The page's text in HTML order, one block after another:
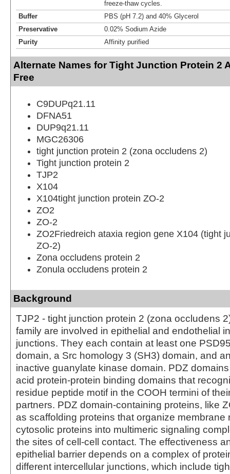
freeze-thaw cycles.
Buffer
PBS (pH 7.2) and 40% Glycerol
Preservative
0.02% Sodium Azide
Purity
Affinity purified
Alternate Names for Tight Junction Protein 2
Free
C9DUPq21.11
DFNA51
DUP9q21.11
MGC26306
tight junction protein 2 (zona occludens 2)
Tight junction protein 2
TJP2
X104
X104tight junction protein ZO-2
ZO2
ZO-2
ZO2Friedreich ataxia region gene X104 (tight
ZO-2)
Zona occludens protein 2
Zonula occludens protein 2
Background
TJP2 - tight junction protein 2 (zona occludens
family are involved in epithelial and endothelial
junctions. They each contain at least one
domain, a Src homology 3 (SH3) domain, and
inactive guanylate kinase domain. PDZ
acid protein-protein binding domains that
residue peptide motif in the COOH termini of
partners. PDZ domain-containing proteins, like
as scaffolding proteins that organize membrane
cytosolic proteins into multimeric signaling
the sites of cell-cell contact. The effectiveness
epithelial barrier depends on a complex of
different intercellular junctions, which include